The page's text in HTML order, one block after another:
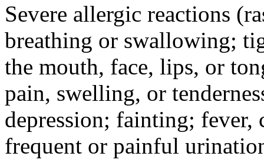
Severe allergic reactions
breathing or swallowing;
the mouth, face, lips, or
pain, swelling, or
depression; fainting; fever,
frequent or painful